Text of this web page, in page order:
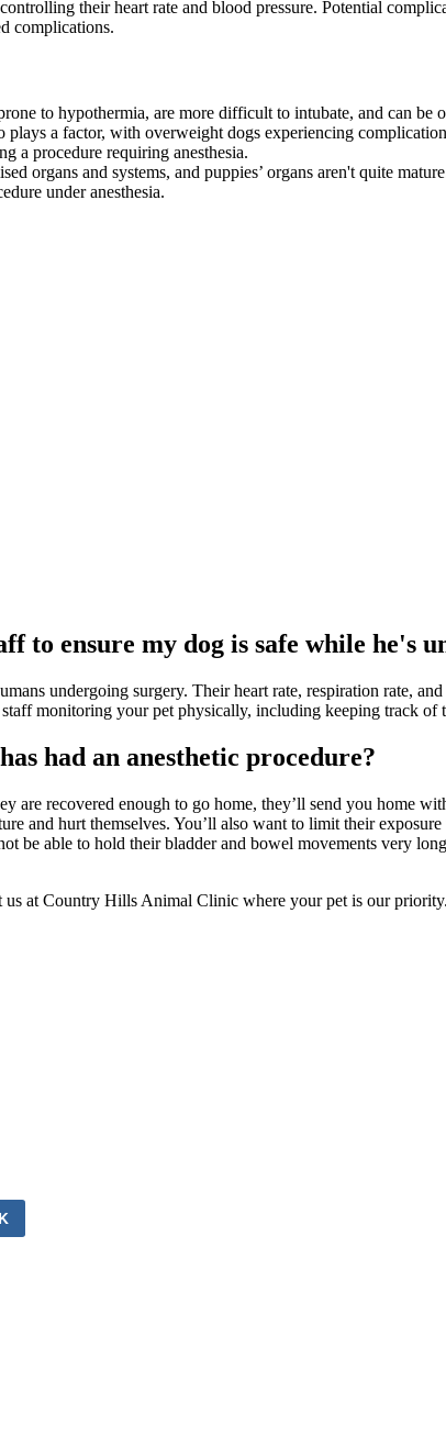
their heart rate and blood pressure. Potential
complications.
to hypothermia, are more difficult to intubate, and can be
a factor, with overweight dogs experiencing
a procedure requiring anesthesia.
organs and systems, and puppies’ organs aren't quite
under anesthesia.
ensure my dog is safe while he's
undergoing surgery. Their heart rate, respiration rate,
monitoring your pet physically, including keeping track of
had an anesthetic procedure?
are recovered enough to go home, they’ll send you home
and hurt themselves. You’ll also want to limit their
be able to hold their bladder and bowel movements very
at Country Hills Animal Clinic where your pet is our